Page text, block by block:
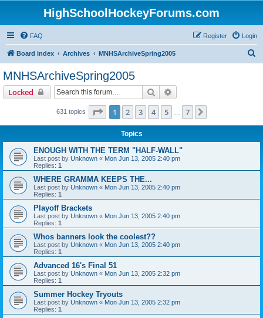
HighSchoolHockeyForums.com
FAQ Login
Register
Board index Archives MNHSArchiveSpring2005
MNHSArchiveSpring2005
Locked Search
631 topics Page 1of 7
1 2 3 4 5 7
Topics
ENOUGH WITH THE TERM "HALF-WALL"
Last post by Unknown « Mon Jun 13, 2005 2:40 pm
Replies: 1
WHERE GRAMMA KEEPS THE...
Last post by Unknown « Mon Jun 13, 2005 2:40 pm
Replies: 1
Playoff Brackets
Last post by Unknown « Mon Jun 13, 2005 2:40 pm
Replies: 1
Whos banners look the coolest??
Last post by Unknown « Mon Jun 13, 2005 2:40 pm
Replies: 1
Advanced 16's Final 51
Last post by Unknown « Mon Jun 13, 2005 2:32 pm
Replies: 1
Summer Hockey Tryouts
Last post by Unknown « Mon Jun 13, 2005 2:32 pm
Replies: 1